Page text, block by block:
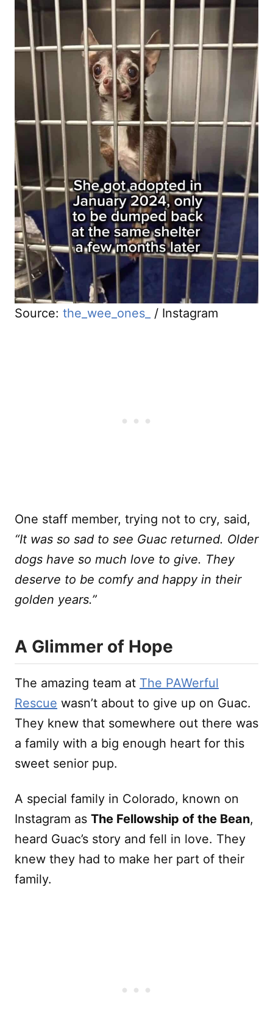
Source: the_wee_ones_ / Instagram
One staff member, trying not to cry, said,
“It was so sad to see Guac returned. Older
dogs have so much love to give. They
deserve to be comfy and happy in their
golden years.”
A Glimmer of Hope
The amazing team at The PAWerful
Rescue wasn’t about to give up on Guac.
They knew that somewhere out there was
a family with a big enough heart for this
sweet senior pup.
A special family in Colorado, known on
Instagram as The Fellowship of the Bean,
heard Guac’s story and fell in love. They
knew they had to make her part of their
family.